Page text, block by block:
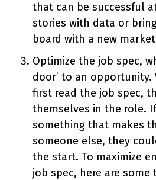
that can be successful
stories with data or
board with a new
Optimize the job spec,
door’ to an opportunity.
first read the job spec,
themselves in the role.
something that makes
someone else, they
the start. To maximize
job spec, here are some